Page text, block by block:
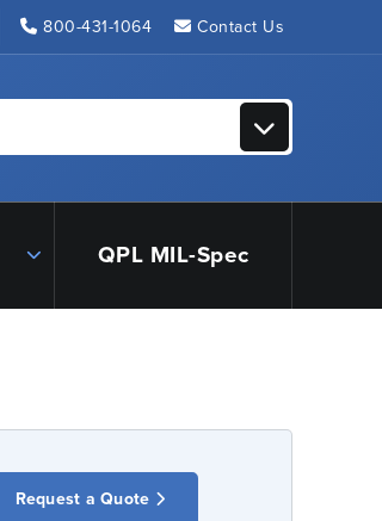
800-431-1064 Contact Us
QPL MIL-Spec
Request a Quote